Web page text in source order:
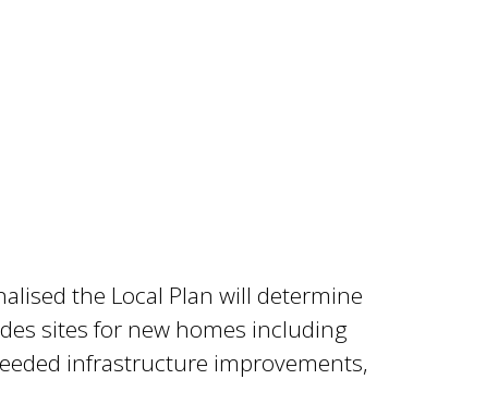
the Local Plan will determine
sites for new homes including
infrastructure improvements,